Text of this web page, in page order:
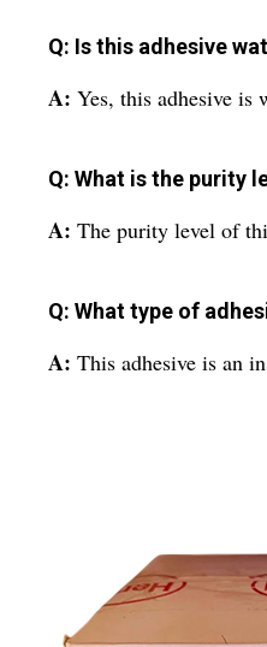
Q: Is this adhesive
A: Yes, this adhesive is
Q: What is the purity
A: The purity level of
Q: What type of
A: This adhesive is an